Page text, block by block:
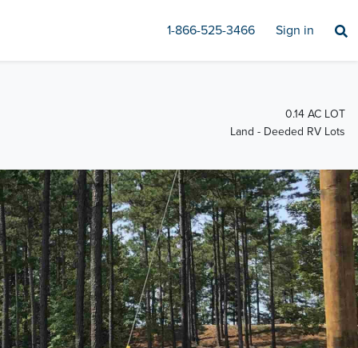
1-866-525-3466 Sign in
0.14 AC LOT
Land - Deeded RV Lots